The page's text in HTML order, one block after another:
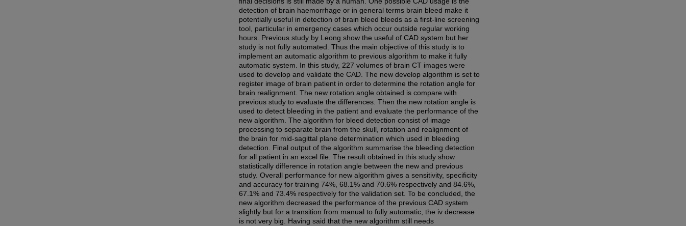
detection of brain haemorrhage or in general terms brain bleed make it
potentially useful in detection of brain bleed bleeds as a first-line screening
tool, particular in emergency cases which occur outside regular working
hours. Previous study by Leong show the useful of CAD system but her
study is not fully automated. Thus the main objective of this study is to
implement an automatic algorithm to previous algorithm to make it fully
automatic system. In this study, 227 volumes of brain CT images were
used to develop and validate the CAD. The new develop algorithm is set to
register image of brain patient in order to determine the rotation angle for
brain realignment. The new rotation angle obtained is compare with
previous study to evaluate the differences. Then the new rotation angle is
used to detect bleeding in the patient and evaluate the performance of the
new algorithm. The algorithm for bleed detection consist of image
processing to separate brain from the skull, rotation and realignment of
the brain for mid-sagittal plane determination which used in bleeding
detection. Final output of the algorithm summarise the bleeding detection
for all patient in an excel file. The result obtained in this study show
statistically difference in rotation angle between the new and previous
study. Overall performance for new algorithm gives a sensitivity, specificity
and accuracy for training 74%, 68.1% and 70.6% respectively and 84.6%,
67.1% and 73.4% respectively for the validation set. To be concluded, the
new algorithm decreased the performance of the previous CAD system
slightly but for a transition from manual to fully automatic, the iv decrease
is not very big. Having said that the new algorithm still needs